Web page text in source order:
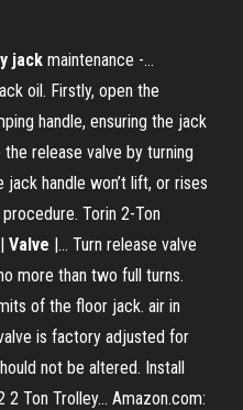
jack maintenance -…
oil. Firstly, open the
handle, ensuring the jack
release valve by turning
handle won’t lift, or rises
Torin 2-Ton
Valve |… Turn release valve
more than two full turns.
of the floor jack. air in
is factory adjusted for
not be altered. Install
Ton Trolley... Amazon.com: